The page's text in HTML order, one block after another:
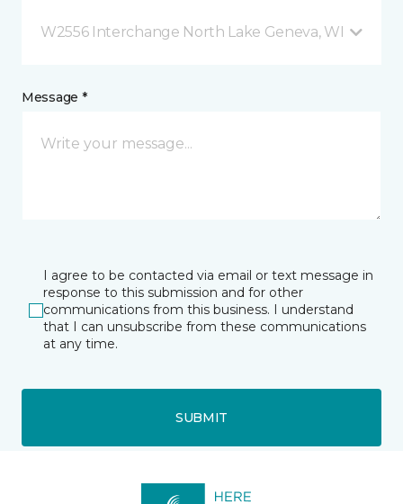
W2556 Interchange North Lake Geneva, WI
Message *
I agree to be contacted via email or text message in
response to this submission and for other
communications from this business. I understand
that I can unsubscribe from these communications
at any time.
SUBMIT